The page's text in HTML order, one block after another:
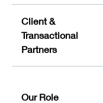
Client &
Transactional
Partners
Our Role